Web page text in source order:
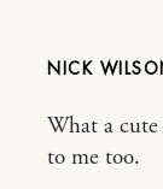
NICK
What a cute
to me too.